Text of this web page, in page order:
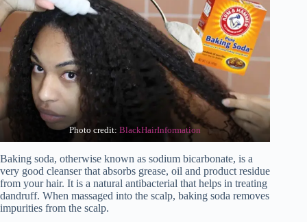
Photo credit:BlackHairInformation
Baking soda, otherwise known as sodium bicarbonate, is a
very good cleanser that absorbs grease, oil and product residue
from your hair. It is a natural antibacterial that helps in treating
dandruff. When massaged into the scalp, baking soda removes
impurities from the scalp.